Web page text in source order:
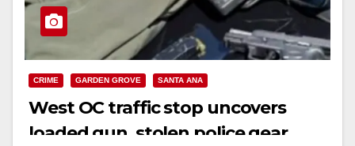
CRIME GARDEN GROVE SANTA ANA
West OC traffic stop uncovers
loaded gun, stolen police gear